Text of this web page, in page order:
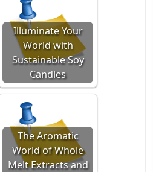
Illuminate Your
World with
Sustainable Soy
Candles
The Aromatic
World of Whole
Melt Extracts and